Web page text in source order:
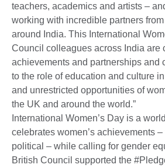
teachers, academics and artists –
working with incredible partners
around India. This International
Council colleagues across India are
achievements and partnerships and
to the role of education and culture
and unrestricted opportunities of
the UK and around the world.”
International Women’s Day is a
celebrates women’s achievements
political – while calling for gender
British Council supported the